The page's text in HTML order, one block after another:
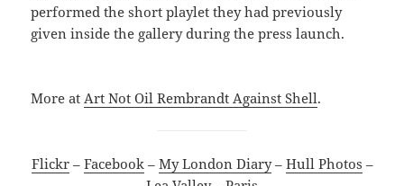
performed the short playlet they had previously
given inside the gallery during the press launch.
More at Art Not Oil Rembrandt Against Shell.
Flickr– Facebook– My London Diary– Hull Photos –